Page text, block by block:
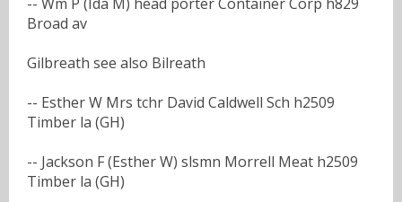
Broad av
Gilbreath see also Bilreath
-- Esther W Mrs tchr David Caldwell Sch h2509
Timber la (GH)
-- Jackson F (Esther W) slsmn Morrell Meat h2509
Timber la (GH)